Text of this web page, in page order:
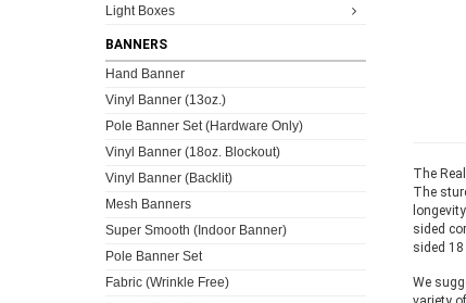
Light Boxes
BANNERS
Hand Banner
Vinyl Banner (13oz.)
Pole Banner Set (Hardware Only)
Vinyl Banner (18oz. Blockout)
Vinyl Banner (Backlit)
Mesh Banners
Super Smooth (Indoor Banner)
Pole Banner Set
Fabric (Wrinkle Free)
The
The
sided
sided
We